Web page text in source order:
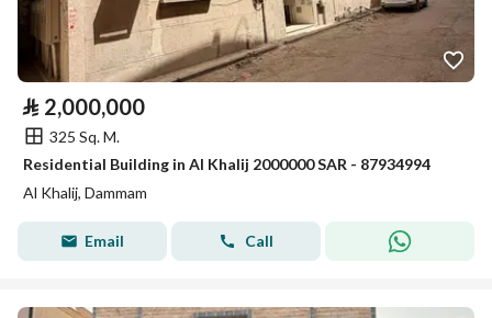
⃁ 2,000,000
325 Sq. M.
Residential Building in Al Khalij 2000000 SAR - 87934994
Al Khalij, Dammam
Email Call